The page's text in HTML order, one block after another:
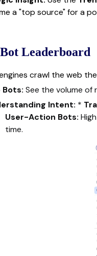
a "top source" for a
Leaderboard
crawl the web
Bots: See the volume of
Intent: *
User-Action Bots:
time.